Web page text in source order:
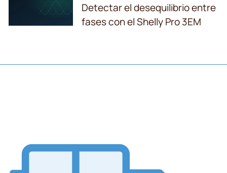
Detectar el desequilibrio entre
fases con el Shelly Pro 3EM